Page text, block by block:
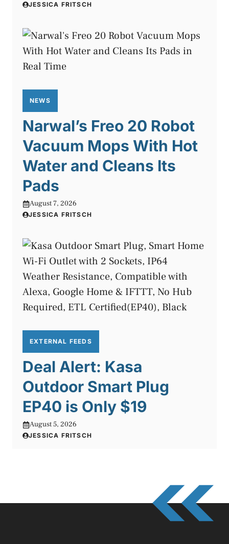
JESSICA FRITSCH
NEWS
Narwal’s Freo 20 Robot
Vacuum Mops With Hot
Water and Cleans Its
Pads
August 7, 2026
JESSICA FRITSCH
EXTERNAL FEEDS
Deal Alert: Kasa
Outdoor Smart Plug
EP40 is Only $19
August 5, 2026
JESSICA FRITSCH